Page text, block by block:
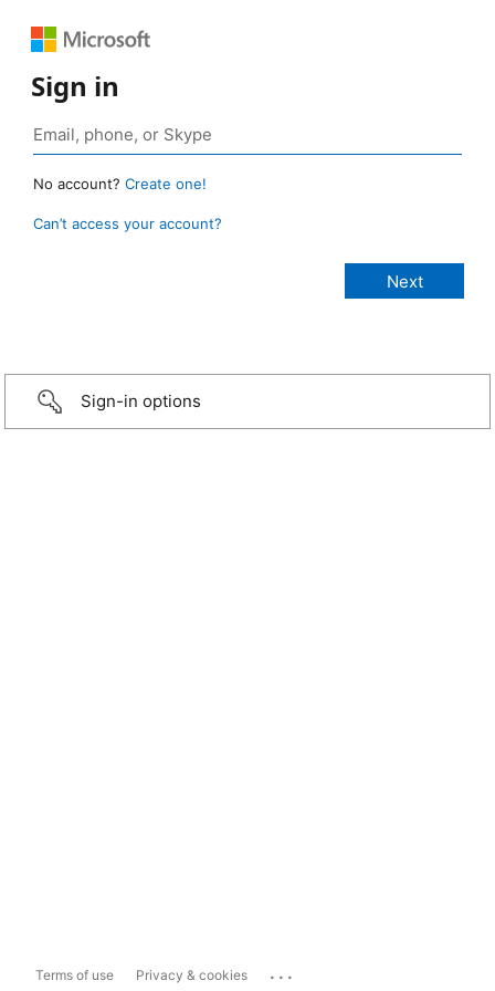
Sign in
No account? Create one!
Can’t access your account?
Sign-in options
Terms of use Privacy & cookies ...